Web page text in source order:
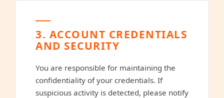
3. ACCOUNT CREDENTIALS
AND SECURITY
You are responsible for maintaining the
confidentiality of your credentials. If
suspicious activity is detected, please notify